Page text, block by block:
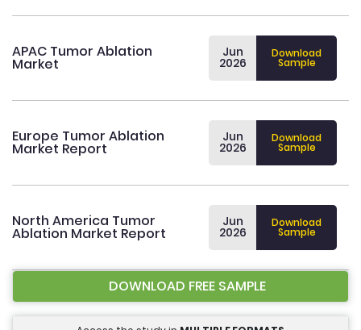
APAC Tumor Ablation
Market
Jun
2026
Download
Sample
Europe Tumor Ablation
Market Report
Jun
2026
Download
Sample
North America Tumor
Ablation Market Report
Jun
2026
Download
Sample
DOWNLOAD FREE SAMPLE